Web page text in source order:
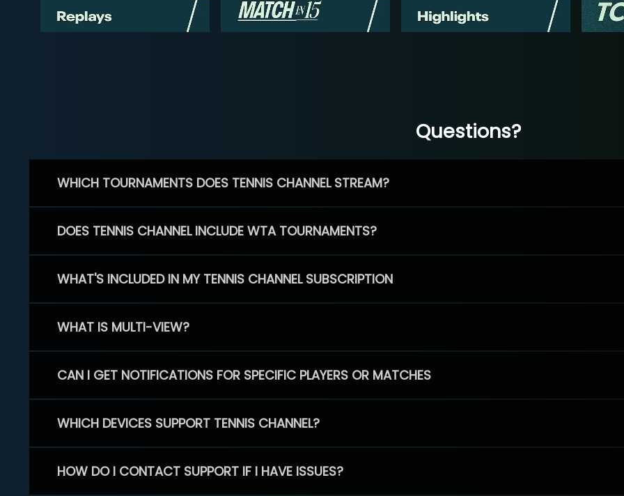
Questions?
WHICH TOURNAMENTS DOES TENNIS CHANNEL STREAM?
DOES TENNIS CHANNEL INCLUDE WTA TOURNAMENTS?
WHAT'S INCLUDED IN MY TENNIS CHANNEL SUBSCRIPTION
WHAT IS MULTI-VIEW?
CAN I GET NOTIFICATIONS FOR SPECIFIC PLAYERS OR MATCHES
WHICH DEVICES SUPPORT TENNIS CHANNEL?
HOW DO I CONTACT SUPPORT IF I HAVE ISSUES?